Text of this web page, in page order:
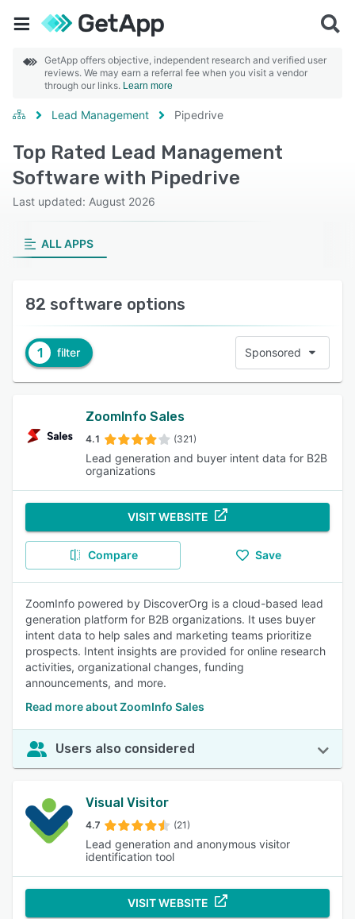
GetApp offers objective, independent research and verified user
reviews. We may earn a referral fee when you visit a vendor
through our links. Learn more
Lead Management Pipedrive
Top Rated Lead Management
Software with Pipedrive
Last updated: August 2026
ALL APPS
82 software options
1 filter Sponsored
ZoomInfo Sales
4.1 (321)
Lead generation and buyer intent data for B2B
organizations
VISIT WEBSITE
Compare Save
ZoomInfo powered by DiscoverOrg is a cloud-based lead
generation platform for B2B organizations. It uses buyer
intent data to help sales and marketing teams prioritize
prospects. Intent insights are provided for online research
activities, organizational changes, funding
announcements, and more.
Read more about ZoomInfo Sales
Users also considered
Visual Visitor
4.7 (21)
Lead generation and anonymous visitor
identification tool
VISIT WEBSITE